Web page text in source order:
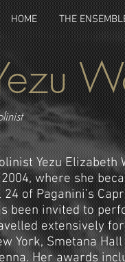
HOME THE
Yezu Elizabeth
where she
24 of Paganini’s
been invited to
extensively
York, Smetana
Her awards